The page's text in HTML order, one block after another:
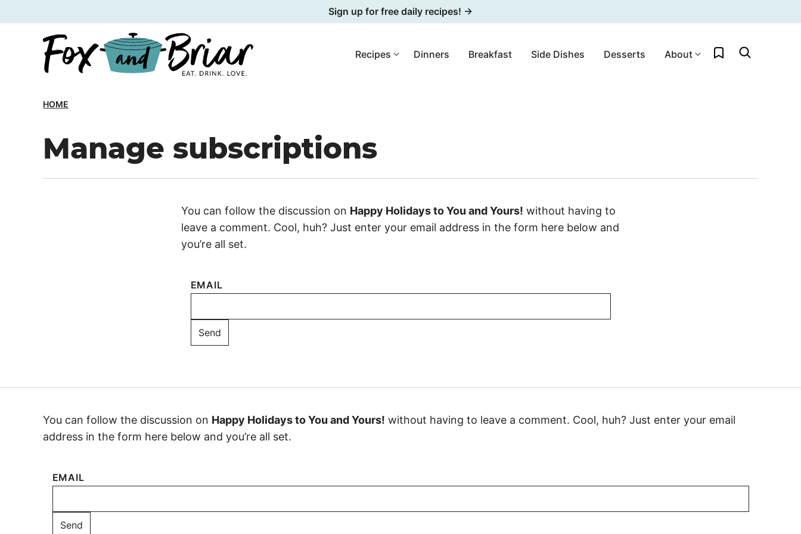
to
Sign up for free daily recipes! →
Recipes Dinners Breakfast Side Dishes Desserts About My Favorites
HOME
Manage subscriptions
You can follow the discussion on Happy Holidays to You and Yours! without having to
leave a comment. Cool, huh? Just enter your email address in the form here below and
you’re all set.
EMAIL
You can follow the discussion on Happy Holidays to You and Yours! without having to leave a comment. Cool, huh? Just enter your email
address in the form here below and you’re all set.
EMAIL